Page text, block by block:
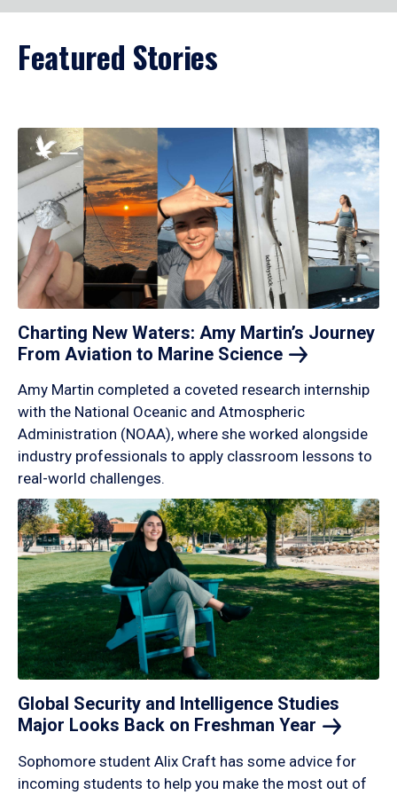
Featured Stories
Charting New Waters: Amy Martin’s Journey
From Aviation to Marine Science
Amy Martin completed a coveted research internship
with the National Oceanic and Atmospheric
Administration (NOAA), where she worked alongside
industry professionals to apply classroom lessons to
real-world challenges.
Global Security and Intelligence Studies
Major Looks Back on Freshman Year
Sophomore student Alix Craft has some advice for
incoming students to help you make the most out of